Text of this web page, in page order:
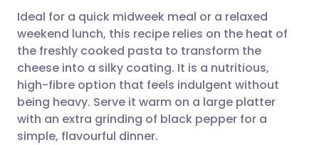
Share via X
Share via WhatsApp
Copy link
🇮🇳 हिन्दी 🇮🇱 עברית
🇸🇦 عربي 🇸🇪 Svenska
Ideal for a quick midweek meal or a relaxed
weekend lunch, this recipe relies on the heat of
the freshly cooked pasta to transform the
cheese into a silky coating. It is a nutritious,
high-fibre option that feels indulgent without
being heavy. Serve it warm on a large platter
with an extra grinding of black pepper for a
simple, flavourful dinner.